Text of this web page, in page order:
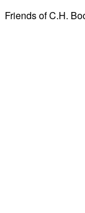
Friends of C.H.